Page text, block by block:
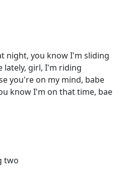
night, you know I'm sliding
lately, girl, I'm riding
you're on my mind, babe
know I'm on that time, bae
two